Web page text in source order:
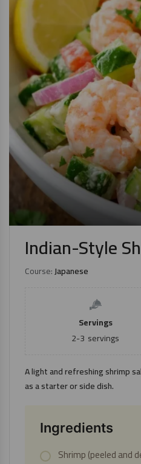
Indian-Style
Course:Japanese
Servings
2-3 servings
A light and refreshing shrimp
as a starter or side dish.
Ingredients
Shrimp (peeled and